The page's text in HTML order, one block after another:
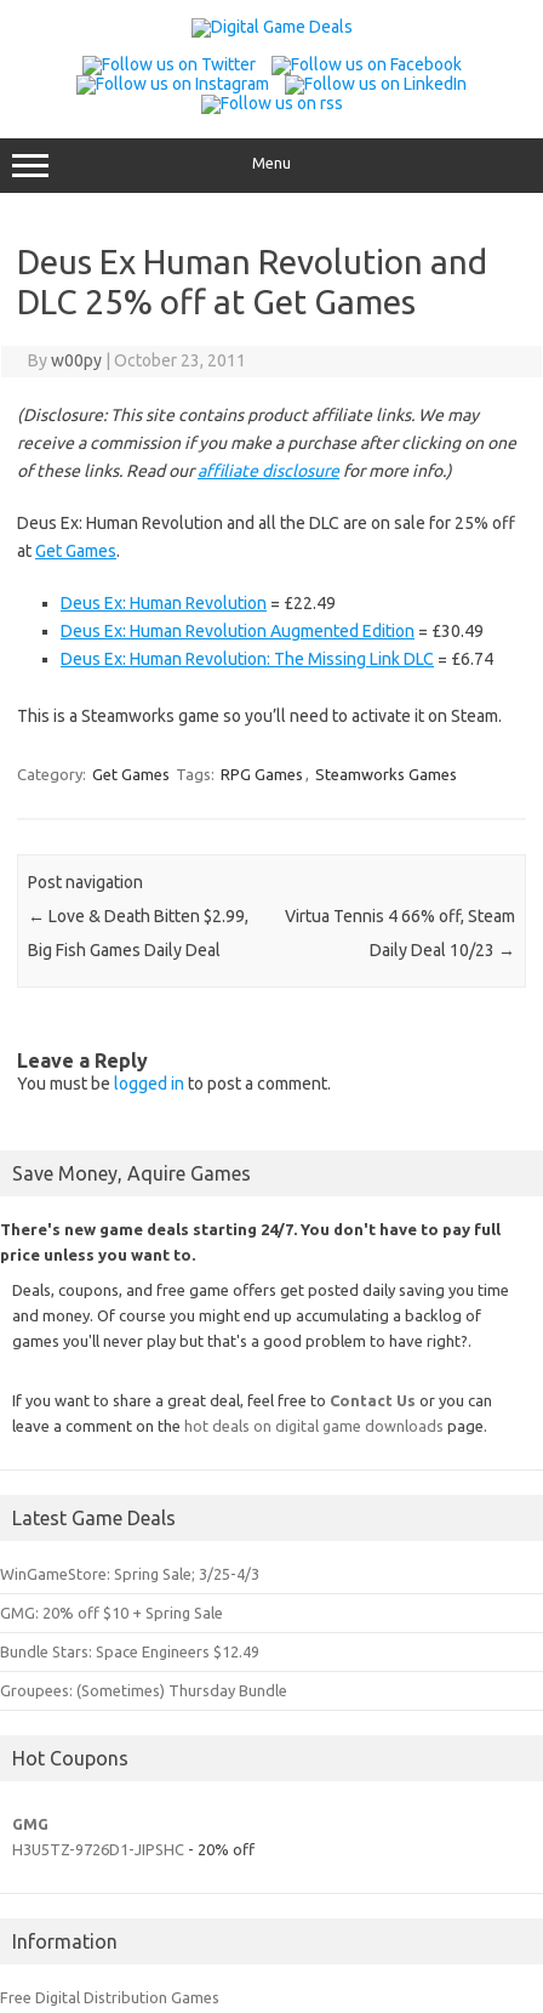
Menu
Deus Ex Human Revolution and
DLC 25% off at Get Games
Byw00py October 23, 2011
(Disclosure: This site contains product affiliate links. We may
receive a commission if you make a purchase after clicking on one
of these links. Read ouraffiliate disclosurefor more info.)
Deus Ex: Human Revolution and all the DLC are on sale for 25% off
atGet Games.
Deus Ex: Human Revolution = £22.49
Deus Ex: Human Revolution Augmented Edition = £30.49
Deus Ex: Human Revolution: The Missing Link DLC = £6.74
This is a Steamworks game so you’ll need to activate it on Steam.
Category: Get Games Tags: RPG Games , Steamworks Games
Post navigation
← Love & Death Bitten $2.99,
Big Fish Games Daily Deal
Virtua Tennis 4 66% off, Steam
Daily Deal 10/23 →
Leave a Reply
You must be logged in to post a comment.
Save Money, Aquire Games
There's new game deals starting 24/7. You don't have to pay full
price unless you want to.
Deals, coupons, and free game offers get posted daily saving you time
and money. Of course you might end up accumulating a backlog of
games you'll never play but that's a good problem to have right?.
If you want to share a great deal, feel free to Contact Us or you can
leave a comment on the hot deals on digital game downloads page.
Latest Game Deals
WinGameStore: Spring Sale; 3/25-4/3
GMG: 20% off $10 + Spring Sale
Bundle Stars: Space Engineers $12.49
Groupees: (Sometimes) Thursday Bundle
Hot Coupons
GMG
H3U5TZ-9726D1-JIPSHC - 20% off
Information
Free Digital Distribution Games